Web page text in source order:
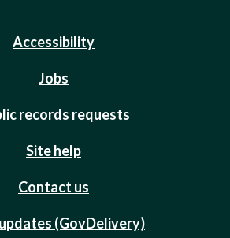
Accessibility
Jobs
records requests
Site help
Contact us
(GovDelivery)